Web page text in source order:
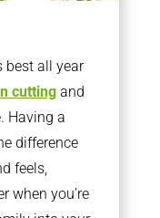
best all year
cuttingand
Having a
difference
feels,
when you’re